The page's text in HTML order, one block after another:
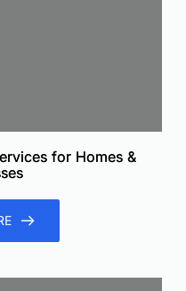
for Homes &